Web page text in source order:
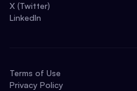
X (Twitter)
LinkedIn
Terms of Use
Privacy Policy